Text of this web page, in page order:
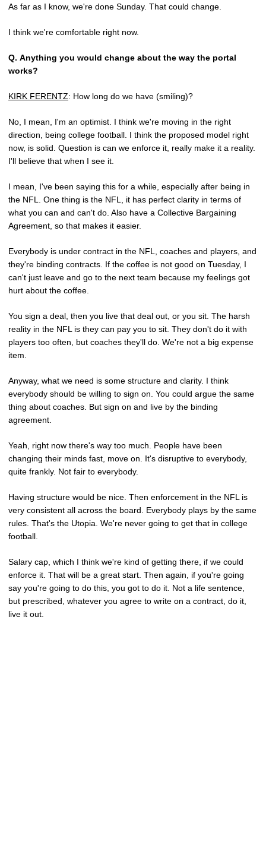
As far as I know, we're done Sunday. That could change.
I think we're comfortable right now.
Q. Anything you would change about the way the portal
works?
KIRK FERENTZ: How long do we have (smiling)?
No, I mean, I'm an optimist. I think we're moving in the right
direction, being college football. I think the proposed model right
now, is solid. Question is can we enforce it, really make it a reality.
I'll believe that when I see it.
I mean, I've been saying this for a while, especially after being in
the NFL. One thing is the NFL, it has perfect clarity in terms of
what you can and can't do. Also have a Collective Bargaining
Agreement, so that makes it easier.
Everybody is under contract in the NFL, coaches and players, and
they're binding contracts. If the coffee is not good on Tuesday, I
can't just leave and go to the next team because my feelings got
hurt about the coffee.
You sign a deal, then you live that deal out, or you sit. The harsh
reality in the NFL is they can pay you to sit. They don't do it with
players too often, but coaches they'll do. We're not a big expense
item.
Anyway, what we need is some structure and clarity. I think
everybody should be willing to sign on. You could argue the same
thing about coaches. But sign on and live by the binding
agreement.
Yeah, right now there's way too much. People have been
changing their minds fast, move on. It's disruptive to everybody,
quite frankly. Not fair to everybody.
Having structure would be nice. Then enforcement in the NFL is
very consistent all across the board. Everybody plays by the same
rules. That's the Utopia. We're never going to get that in college
football.
Salary cap, which I think we're kind of getting there, if we could
enforce it. That will be a great start. Then again, if you're going
say you're going to do this, you got to do it. Not a life sentence,
but prescribed, whatever you agree to write on a contract, do it,
live it out.